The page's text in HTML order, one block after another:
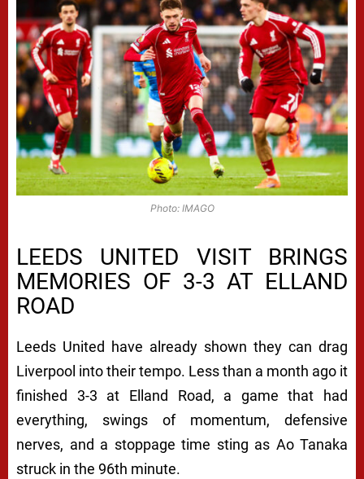
Photo: IMAGO
LEEDS UNITED VISIT BRINGS
MEMORIES OF 3-3 AT ELLAND
ROAD
Leeds United have already shown they can drag
Liverpool into their tempo. Less than a month ago it
finished 3-3 at Elland Road, a game that had
everything, swings of momentum, defensive
nerves, and a stoppage time sting as Ao Tanaka
struck in the 96th minute.